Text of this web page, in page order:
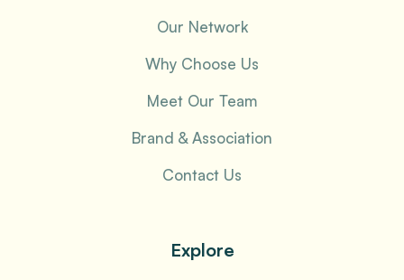
Our Network
Why Choose Us
Meet Our Team
Brand & Association
Contact Us
Explore